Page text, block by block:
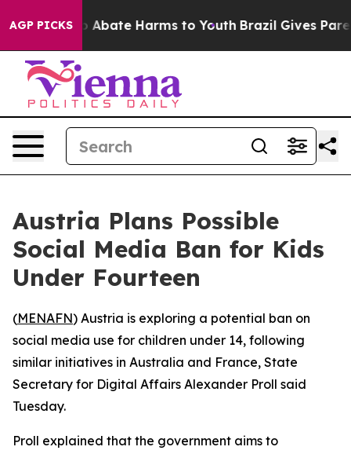
AGP PICKS
Fund to Abate Harms to Youth Brazil Gives
Austria Plans Possible
Social Media Ban for Kids
Under Fourteen
(MENAFN) Austria is exploring a potential ban on
social media use for children under 14, following
similar initiatives in Australia and France, State
Secretary for Digital Affairs Alexander Proll said
Tuesday.
Proll explained that the government aims to